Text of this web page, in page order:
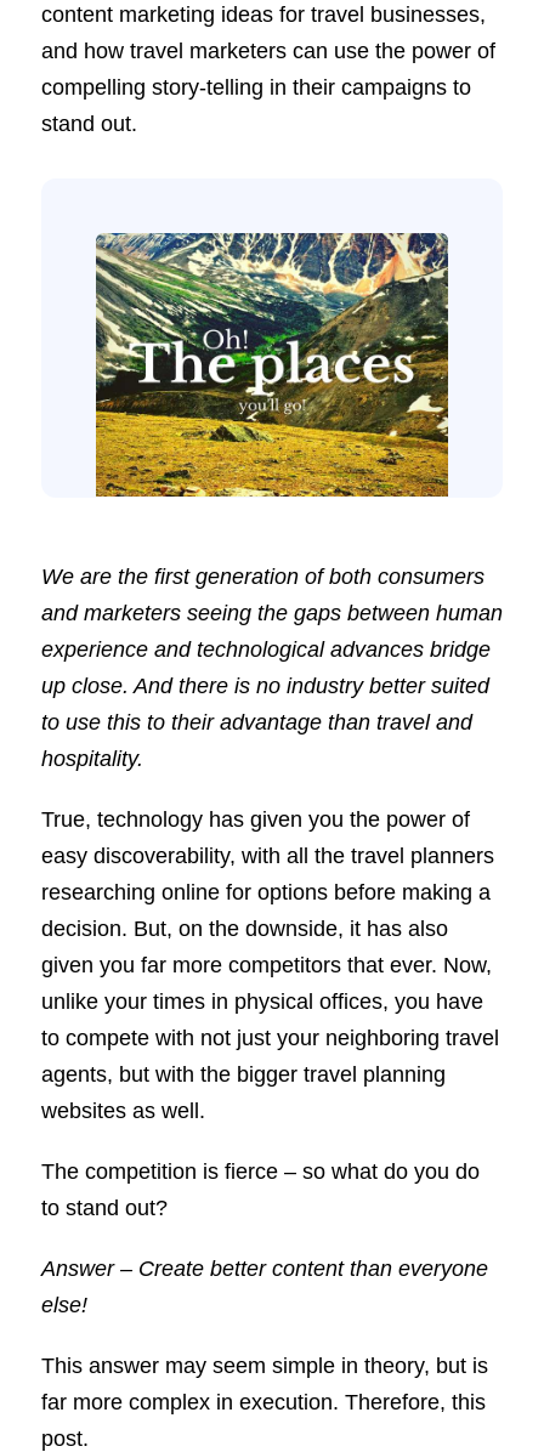
content marketing ideas for travel businesses,
and how travel marketers can use the power of
compelling story-telling in their campaigns to
stand out.
We are the first generation of both consumers
and marketers seeing the gaps between human
experience and technological advances bridge
up close. And there is no industry better suited
to use this to their advantage than travel and
hospitality.
True, technology has given you the power of
easy discoverability, with all the travel planners
researching online for options before making a
decision. But, on the downside, it has also
given you far more competitors that ever. Now,
unlike your times in physical offices, you have
to compete with not just your neighboring travel
agents, but with the bigger travel planning
websites as well.
The competition is fierce – so what do you do
to stand out?
Answer – Create better content than everyone
else!
This answer may seem simple in theory, but is
far more complex in execution. Therefore, this
post.